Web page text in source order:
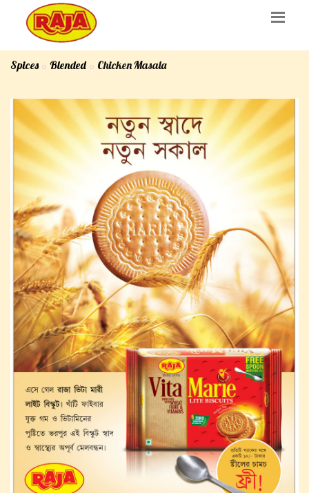
Spices Blended Chicken Masala